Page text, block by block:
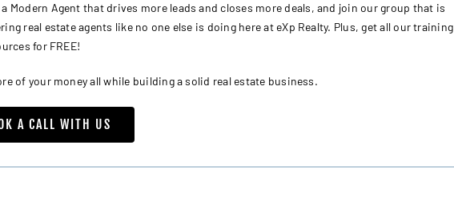
a Modern Agent that drives more leads and closes more deals, and join our group that is
real estate agents like no one else is doing here at eXp Realty. Plus, get all our training
for FREE!
of your money all while building a solid real estate business.
A CALL WITH US